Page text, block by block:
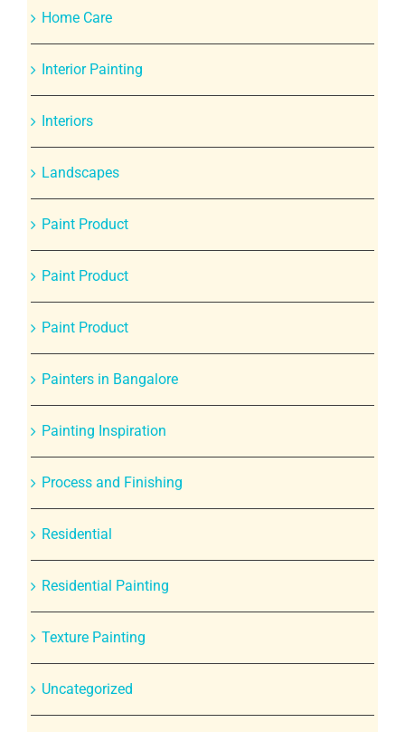
Home Care
Interior Painting
Interiors
Landscapes
Paint Product
Paint Product
Paint Product
Painters in Bangalore
Painting Inspiration
Process and Finishing
Residential
Residential Painting
Texture Painting
Uncategorized